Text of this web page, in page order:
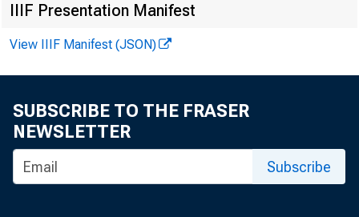
o ii o r t
^
fa cility
IIIF Presentation Manifest
View IIIF Manifest (JSON)
SUBSCRIBE TO THE FRASER
NEWSLETTER
Subscribe